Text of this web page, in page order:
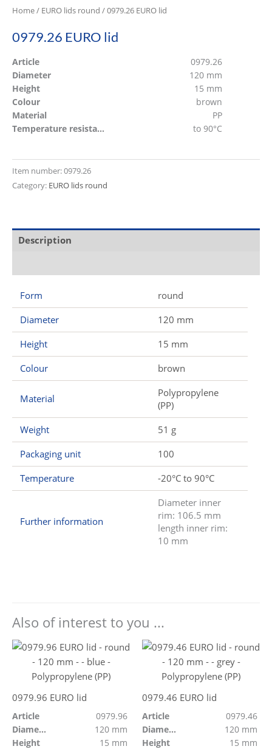
Home/ EURO lids round / 0979.26 EURO lid
0979.26 EURO lid
Article
0979.26
Diameter
120 mm
Height
15 mm
Colour
brown
Material
PP
Temperature resistant
to 90°C
Item number:0979.26
Category: EURO lids round
Description
Form
round
Diameter
120 mm
Height
15 mm
Colour
brown
Material
Polypropylene
(PP)
Weight
51 g
Packaging unit
100
Temperature
-20°C to 90°C
Further information
Diameter inner
rim: 106.5 mm
length inner rim:
10 mm
Also of interest to you ...
0979.96 EURO lid
Article
0979.96
Diameter
120 mm
Height
15 mm
0979.46 EURO lid
Article
0979.46
Diameter
120 mm
Height
15 mm